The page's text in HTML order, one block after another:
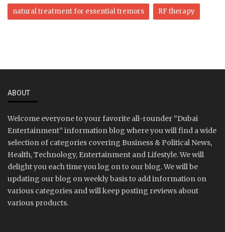
natural treatment for essential tremors RF therapy
ABOUT
Welcome everyone to your favorite all-rounder “Dubai
Entertainment” information blog where you will find a wide
selection of categories covering Business & Political News,
Health, Technology, Entertainment and Lifestyle. We will
delight you each time you log on to our blog. We will be
updating our blog on weekly basis to add information on
various categories and will keep posting reviews about
various products.